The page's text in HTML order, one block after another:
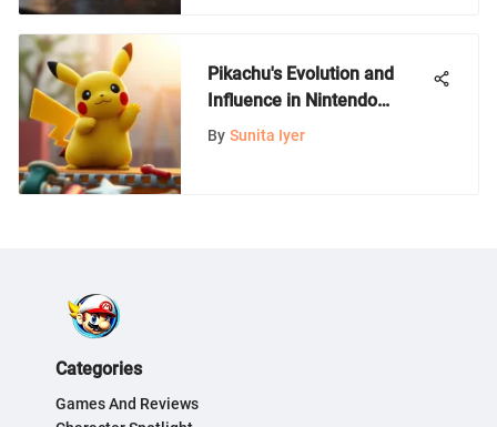
Pikachu's Evolution and
Influence in Nintendo
Games
By Sunita Iyer
Categories
Games And Reviews